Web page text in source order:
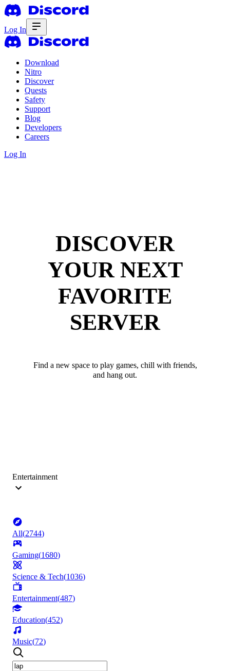
Log In
Download
Nitro
Discover
Quests
Safety
Support
Blog
Developers
Careers
Log In
DISCOVER
YOUR NEXT
FAVORITE
SERVER
Find a new space to play games, chill with friends,
and hang out.
Entertainment
All(2744)
Gaming(1680)
Science & Tech(1036)
Entertainment(487)
Education(452)
Music(72)